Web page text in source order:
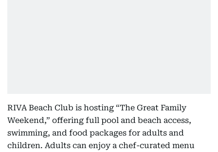
RIVA Beach Club is hosting “The Great Family
Weekend,” offering full pool and beach access,
swimming, and food packages for adults and
children. Adults can enjoy a chef-curated menu